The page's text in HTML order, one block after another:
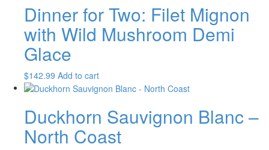
Dinner for Two: Filet Mignon
with Wild Mushroom Demi
Glace
$142.99 Add to cart
Duckhorn Sauvignon Blanc –
North Coast